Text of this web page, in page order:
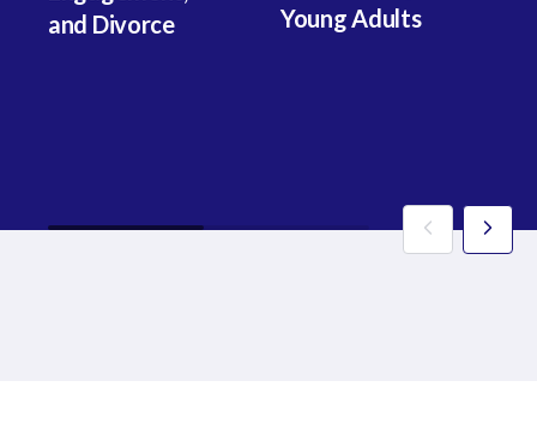
and Divorce
Young Adults